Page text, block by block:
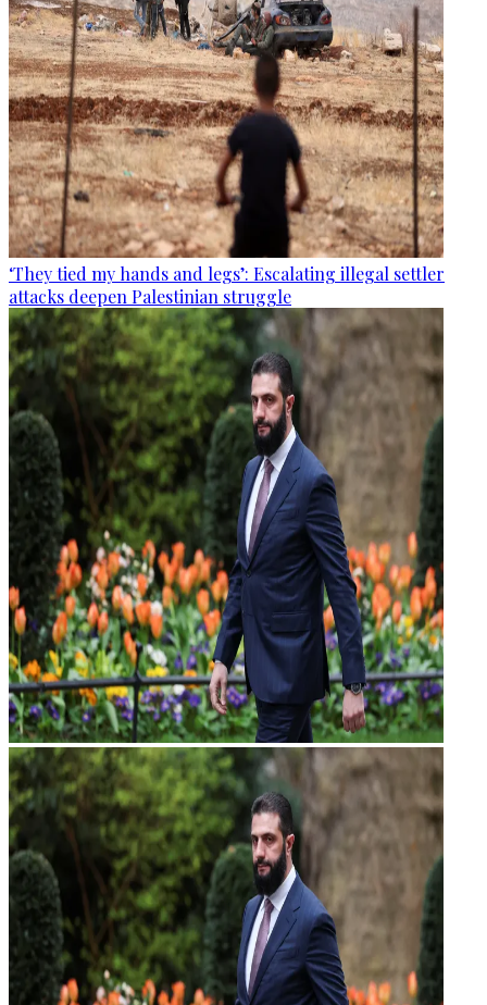
‘They tied my hands and legs’: Escalating illegal settler
attacks deepen Palestinian struggle